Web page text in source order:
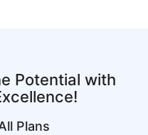
Potential with
Plans